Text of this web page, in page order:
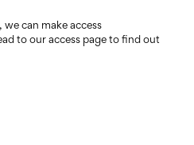
can make access
to our access page to find out